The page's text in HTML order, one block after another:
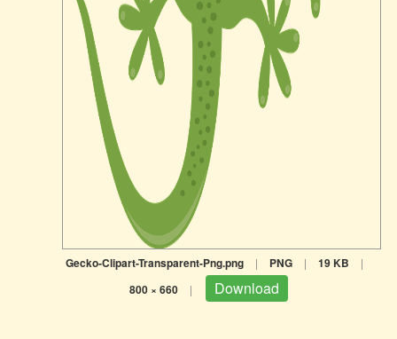
Gecko-Clipart-Transparent-Png.png | PNG | 19 KB |
800 × 660 | Download